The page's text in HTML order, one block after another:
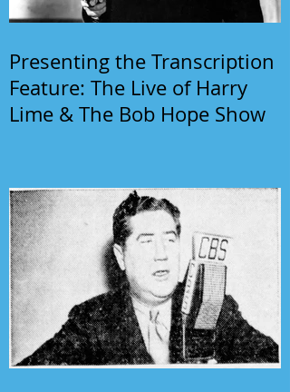
Presenting the Transcription
Feature: The Live of Harry
Lime & The Bob Hope Show